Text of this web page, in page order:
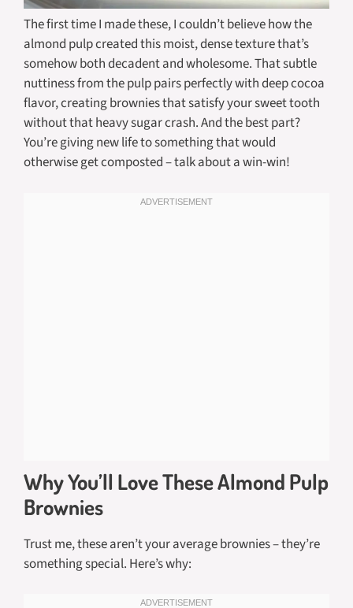
The first time I made these, I couldn’t believe how the
almond pulp created this moist, dense texture that’s
somehow both decadent and wholesome. That subtle
nuttiness from the pulp pairs perfectly with deep cocoa
flavor, creating brownies that satisfy your sweet tooth
without that heavy sugar crash. And the best part?
You’re giving new life to something that would
otherwise get composted – talk about a win-win!
Why You’ll Love These Almond Pulp
Brownies
Trust me, these aren’t your average brownies – they’re
something special. Here’s why: